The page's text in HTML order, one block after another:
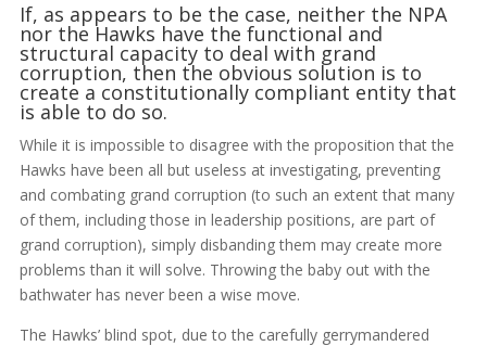
If, as appears to be the case, neither the NPA
nor the Hawks have the functional and
structural capacity to deal with grand
corruption, then the obvious solution is to
create a constitutionally compliant entity that
is able to do so.
While it is impossible to disagree with the proposition that the
Hawks have been all but useless at investigating, preventing
and combating grand corruption (to such an extent that many
of them, including those in leadership positions, are part of
grand corruption), simply disbanding them may create more
problems than it will solve. Throwing the baby out with the
bathwater has never been a wise move.
The Hawks’ blind spot, due to the carefully gerrymandered